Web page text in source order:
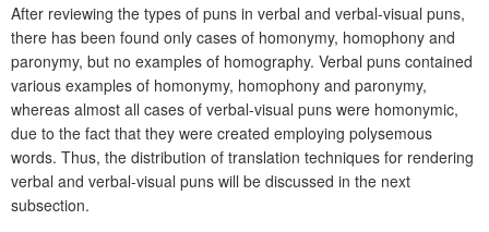
After reviewing the types of puns in verbal and verbal-visual puns,
there has been found only cases of homonymy, homophony and
paronymy, but no examples of homography. Verbal puns contained
various examples of homonymy, homophony and paronymy,
whereas almost all cases of verbal-visual puns were homonymic,
due to the fact that they were created employing polysemous
words. Thus, the distribution of translation techniques for rendering
verbal and verbal-visual puns will be discussed in the next
subsection.